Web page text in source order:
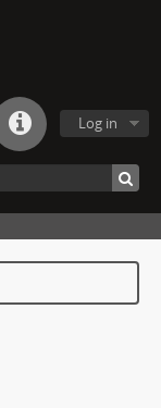
Log in